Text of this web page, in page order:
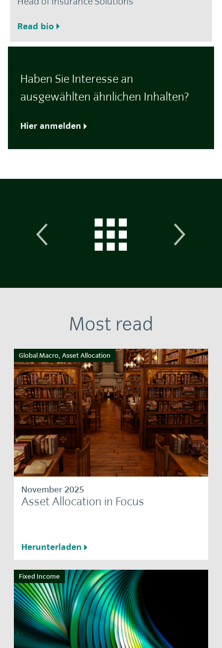
Read bio
Haben Sie Interesse an
ausgewählten ähnlichen Inhalten?
Hier anmelden
Most read
Global Macro, Asset Allocation
November 2025
Asset Allocation in Focus
Herunterladen
Fixed Income